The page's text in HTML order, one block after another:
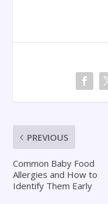
PREVIOUS
Common Baby Food
Allergies and How to
Identify Them Early